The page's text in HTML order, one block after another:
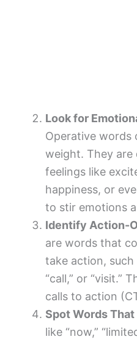
Look for
Operative words
weight. They are
feelings like
happiness, or
to stir emotions
Identify Action-
are words that
take action, such
“call,” or “visit.”
calls to action
Spot Words
like “now,”